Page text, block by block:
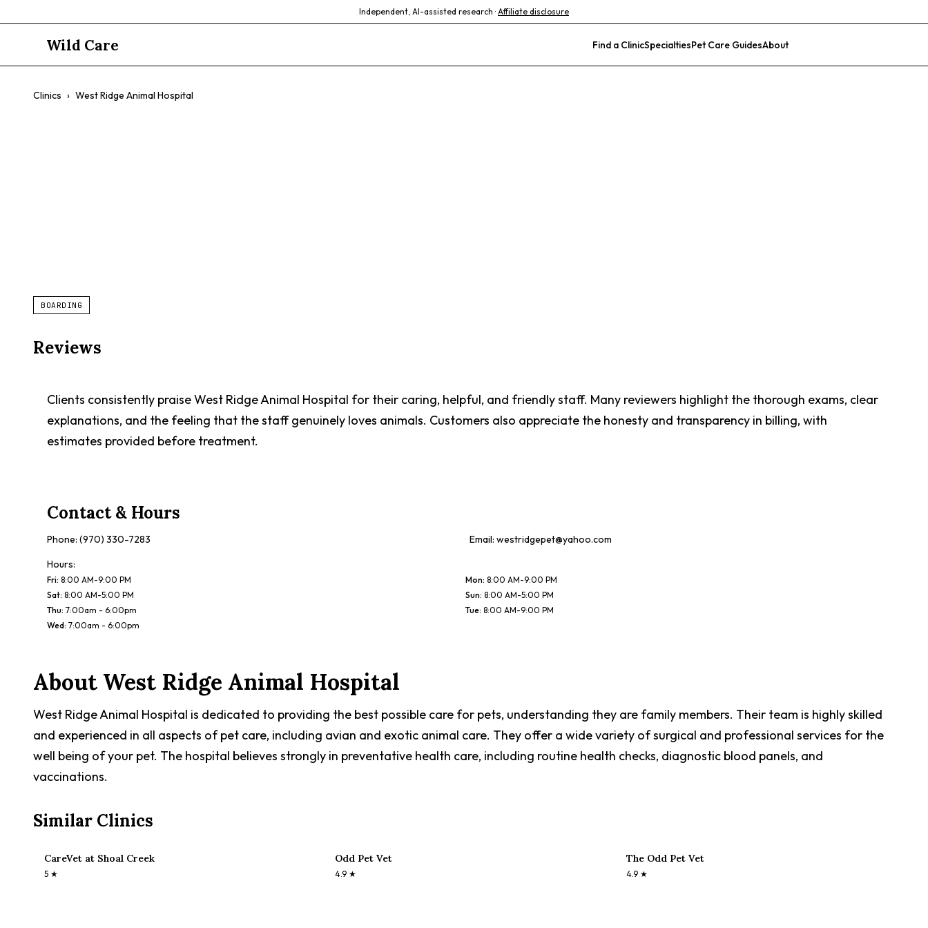
Independent, AI-assisted research · Affiliate disclosure
Wild Care Find a ClinicSpecialtiesPet Care GuidesAbout
Clinics › West Ridge Animal Hospital
BOARDING
Reviews
Clients consistently praise West Ridge Animal Hospital for their caring, helpful, and friendly staff. Many reviewers highlight the thorough exams, clear
explanations, and the feeling that the staff genuinely loves animals. Customers also appreciate the honesty and transparency in billing, with
estimates provided before treatment.
Contact & Hours
Phone: (970) 330-7283 Email: westridgepet@yahoo.com
Hours:
Fri: 8:00 AM-9:00 PM Mon: 8:00 AM-9:00 PM
Sat: 8:00 AM-5:00 PM Sun: 8:00 AM-5:00 PM
Thu: 7:00am - 6:00pm Tue: 8:00 AM-9:00 PM
Wed: 7:00am - 6:00pm
About West Ridge Animal Hospital
West Ridge Animal Hospital is dedicated to providing the best possible care for pets, understanding they are family members. Their team is highly skilled
and experienced in all aspects of pet care, including avian and exotic animal care. They offer a wide variety of surgical and professional services for the
well being of your pet. The hospital believes strongly in preventative health care, including routine health checks, diagnostic blood panels, and
vaccinations.
Similar Clinics
CareVet at Shoal Creek
5 ★
Odd Pet Vet
4.9 ★
The Odd Pet Vet
4.9★